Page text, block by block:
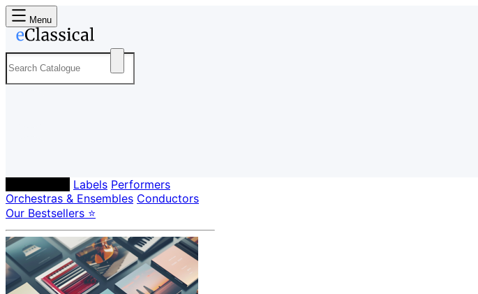
Menu
Labels Performers
Orchestras & Ensembles Conductors
Our Bestsellers ⭐